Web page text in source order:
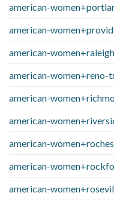
american-
american-
american-
american-women+reno-
american-
american-
american-
american-
american-